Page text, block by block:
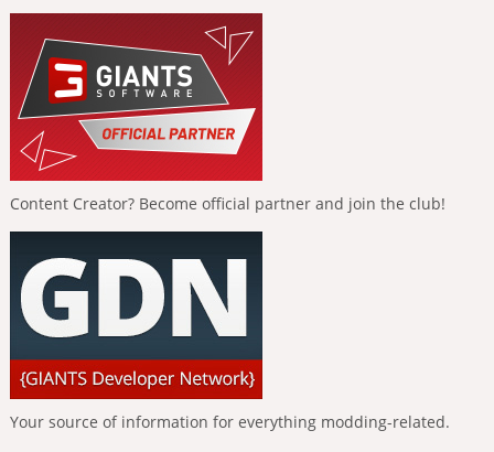
Content Creator? Become official partner and join the club!
Your source of information for everything modding-related.